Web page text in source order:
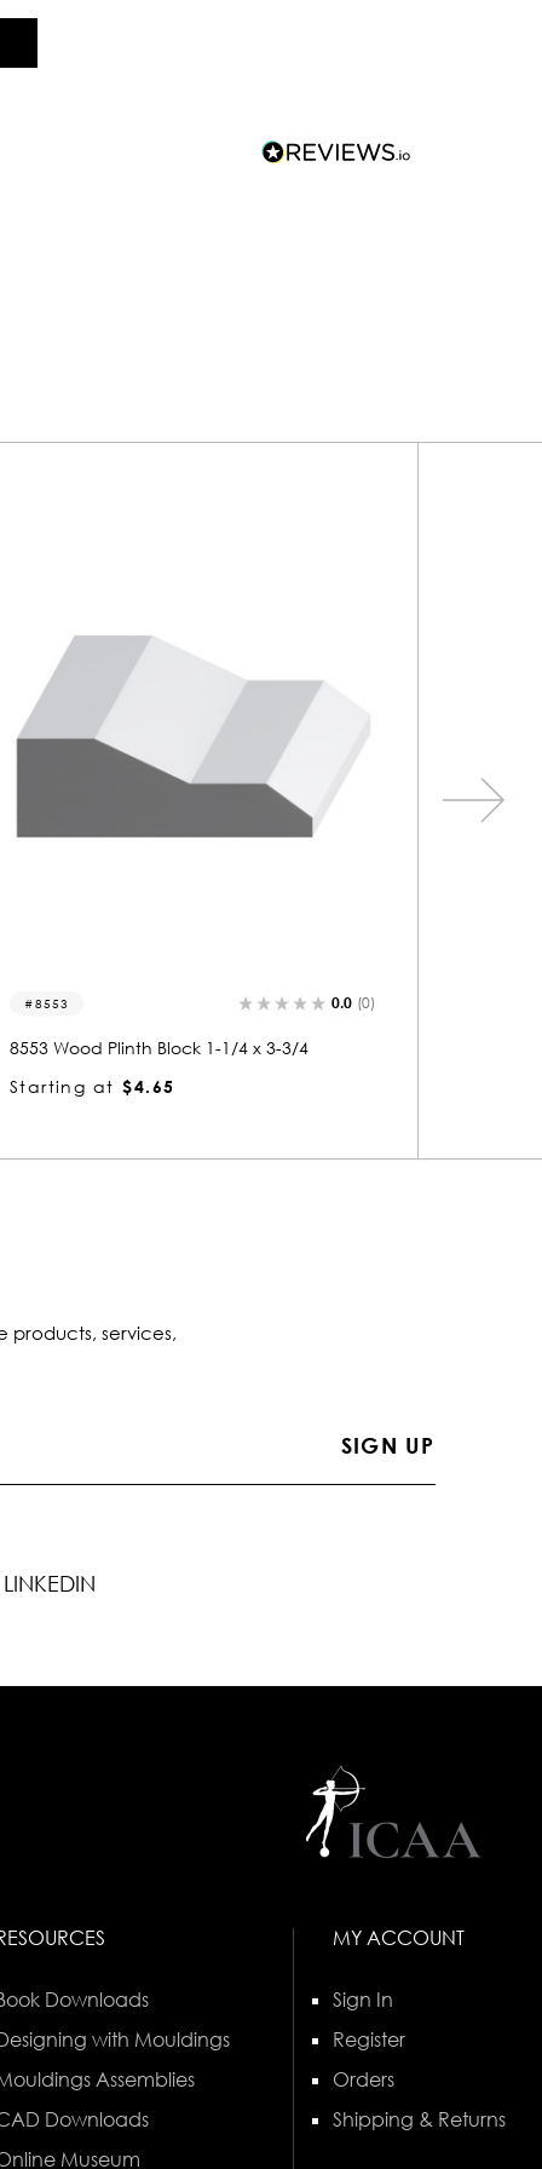
8555 0.0 (0)
8555 Wood Plinth Block 1-3/16 x 5-1/4
Starting at
$6.06
products, services,
LINKEDIN
Downloads
with Mouldings
Assemblies
Downloads
Museum
MY ACCOUNT
Sign In
Register
Orders
Shipping & Returns